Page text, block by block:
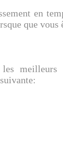
en
que vous
les